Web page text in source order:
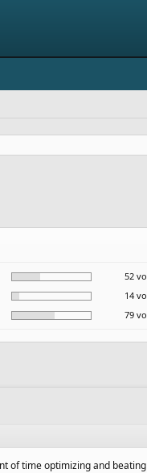
52
14
79
of time optimizing and